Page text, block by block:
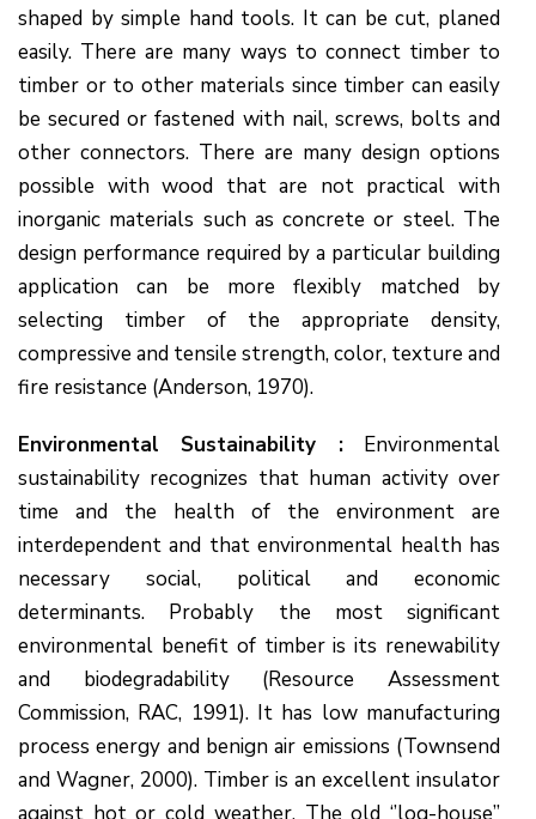
shaped by simple hand tools. It can be cut, planed
easily. There are many ways to connect timber to
timber or to other materials since timber can easily
be secured or fastened with nail, screws, bolts and
other connectors. There are many design options
possible with wood that are not practical with
inorganic materials such as concrete or steel. The
design performance required by a particular building
application can be more flexibly matched by
selecting timber of the appropriate density,
compressive and tensile strength, color, texture and
fire resistance (Anderson, 1970).
Environmental Sustainability :Environmental
sustainability recognizes that human activity over
time and the health of the environment are
interdependent and that environmental health has
necessary social, political and economic
determinants. Probably the most significant
environmental benefit of timber is its renewability
and biodegradability (Resource Assessment
Commission, RAC, 1991). It has low manufacturing
process energy and benign air emissions (Townsend
and Wagner, 2000). Timber is an excellent insulator
against hot or cold weather. The old ‘’log-house’’